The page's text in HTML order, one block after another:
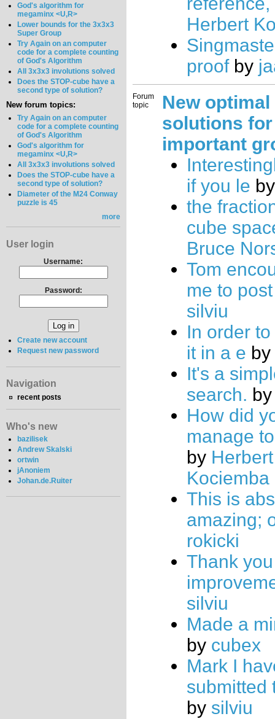
God's algorithm for
megaminx <U,R>
Lower bounds for the 3x3x3
Super Group
Try Again on an computer
code for a complete counting
of God's Algorithm
All 3x3x3 involutions solved
Does the STOP-cube have a
second type of solution?
New forum topics:
Try Again on an computer
code for a complete counting
of God's Algorithm
God's algorithm for
megaminx <U,R>
All 3x3x3 involutions solved
Does the STOP-cube have a
second type of solution?
Diameter of the M24 Conway
puzzle is 45
more
User login
Username:
Password:
Create new account
Request new password
Navigation
recent posts
Who's new
bazilisek
Andrew Skalski
ortwin
jAnoniem
Johan.de.Ruiter
Herbert
proofby
Forum
topic
New optimal
solutions
important
if you le
the
cube
Bruce
Tom
me to
silviu
In order
it in a e by
It's a
search.
How did
manage
by Herbert
Kociemba
This is
amazing;
rokicki
Thank
silviu
Made a
by cubex
Mark I
submitted
by silviu